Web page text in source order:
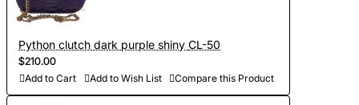
Python clutch dark purple shiny CL-50
$210.00
Add to Cart Add to Wish List Compare this Product